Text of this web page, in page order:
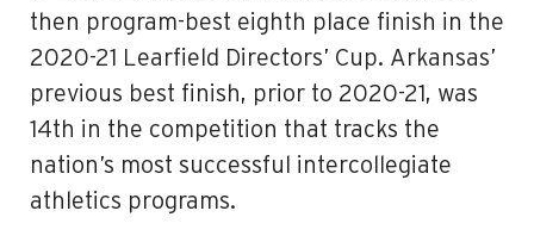
then program-best eighth place finish in the
2020-21 Learfield Directors’ Cup. Arkansas’
previous best finish, prior to 2020-21, was
14th in the competition that tracks the
nation’s most successful intercollegiate
athletics programs.